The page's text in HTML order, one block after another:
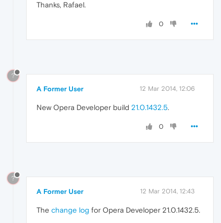
Thanks, Rafael.
0
?
A Former User 12 Mar 2014, 12:06
New Opera Developer build 21.0.1432.5.
0
?
A Former User 12 Mar 2014, 12:43
The change log for Opera Developer 21.0.1432.5.